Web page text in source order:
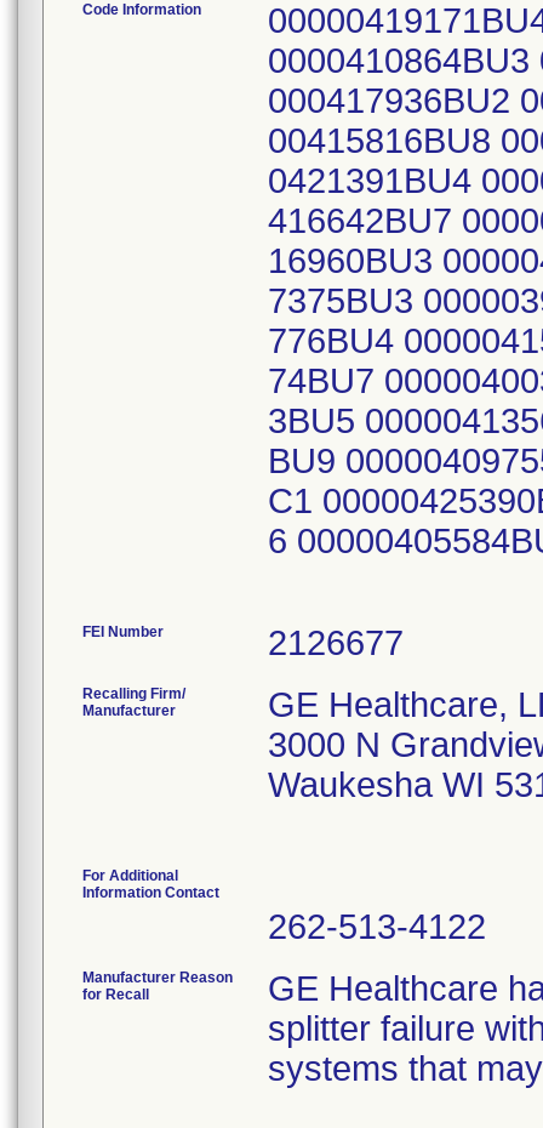
Code Information
0000410864BU3
000417936BU2
00415816BU8
0421391BU4
416642BU7
16960BU3
7375BU3
776BU4
74BU7
3BU5
BU9
C1
6
FEI Number
Recalling Firm/
Manufacturer
GE Healthcare,
3000 N
Waukesha WI
For Additional
Information Contact
262-513-4122
Manufacturer Reason
for Recall
GE Healthcare
splitter failure
systems that